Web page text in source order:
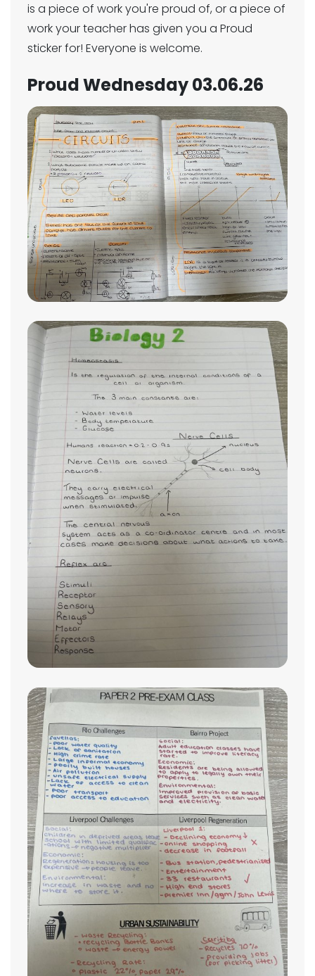
is a piece of work you're proud of, or a piece of
work your teacher has given you a Proud
sticker for! Everyone is welcome.
Proud Wednesday 03.06.26